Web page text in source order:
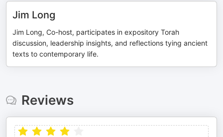
Jim Long
Jim Long, Co-host, participates in expository Torah
discussion, leadership insights, and reflections tying ancient
texts to contemporary life.
Reviews